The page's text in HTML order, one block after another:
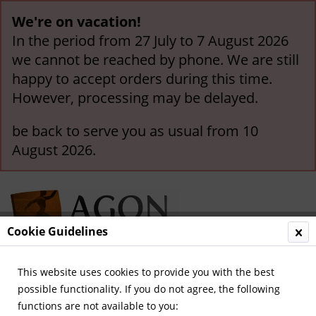
We're on vacation!
In the period from 27 July to 7 August 2026
we cannot be reached by phone. We are still
happy to accept orders during this time.
However, processing may be delayed.
be back to serve you as usual from 10
August 2026.
Menu
Cookie Guidelines
This website uses cookies to provide you with the best
possible functionality. If you do not agree, the following
functions are not available to you: